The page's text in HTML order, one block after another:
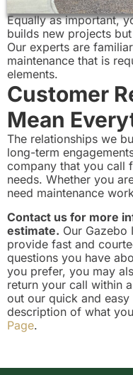
Equally as important,
builds new projects
Our experts are
maintenance that is
elements.
Customer
Mean
The relationships we
long-term
company that you call
needs. Whether you
need maintenance
Contact us for more
estimate. Our Gazebo
provide fast and
questions you have
you prefer, you may
return your call within
out our quick and
description of what
Page.